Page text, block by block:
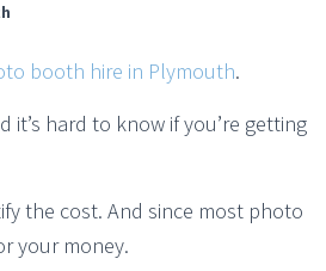
booth hire in Plymouth.
it’s hard to know if you’re getting
the cost. And since most photo
your money.